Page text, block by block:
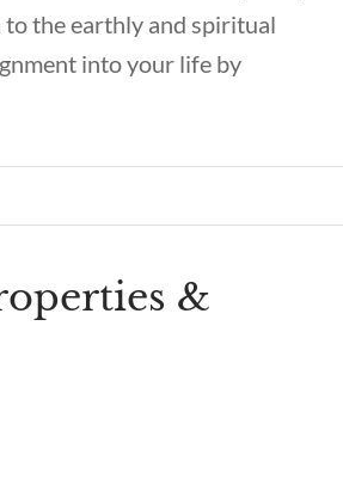
to the earthly and spiritual
into your life by
&